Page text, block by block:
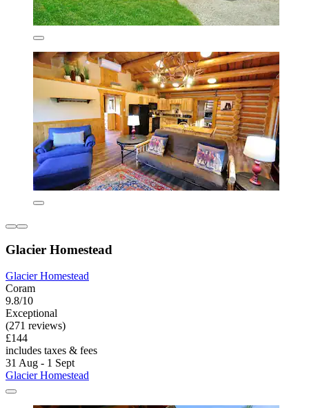
Glacier Homestead
Glacier Homestead
Coram
9.8/10
Exceptional
(271 reviews)
£144
includes taxes & fees
31 Aug - 1 Sept
Glacier Homestead